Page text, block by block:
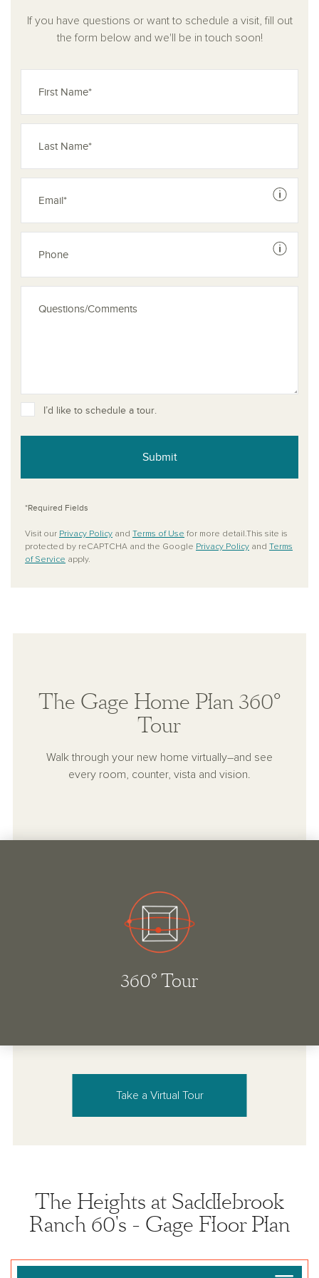
With its blend of open living spaces, private retreats, and
smart flexibility, the Gage is designed to accommodate your
style.
If you have questions or want to schedule a visit, fill out
the form below and we'll be in touch soon!
See
See
I’d like to schedule a tour.
Submit
*Required Fields
Visit our Privacy Policy and Terms of Use for more detail.This site is
protected by reCAPTCHA and the Google Privacy Policy and Terms
of Service apply.
The Gage Home Plan 360°
Tour
Walk through your new home virtually–and see
every room, counter, vista and vision.
Take a Virtual Tour
The Heights at Saddlebrook
Ranch 60's - Gage Floor Plan